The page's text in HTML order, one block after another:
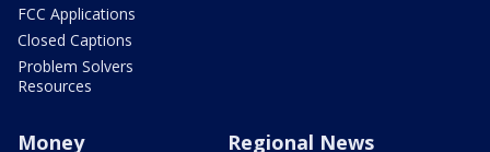
FCC Applications
Closed Captions
Problem Solvers
Resources
Money Regional News